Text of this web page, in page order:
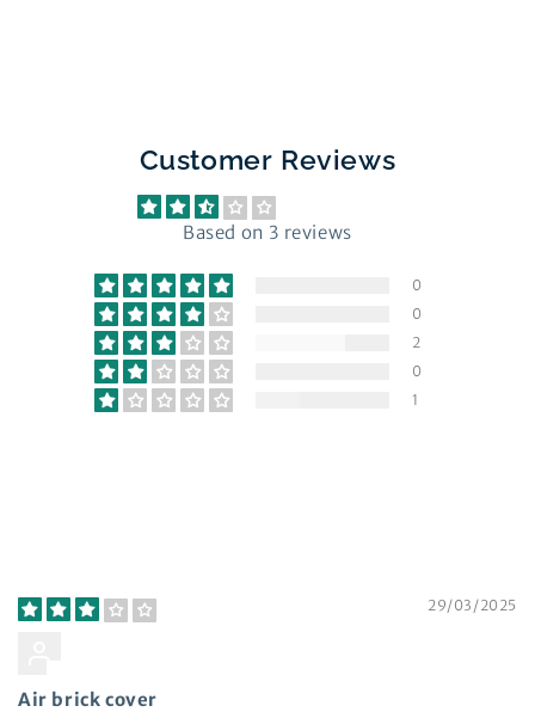
Customer Reviews
Based on 3 reviews
0
0
2
0
1
29/03/2025
Air brick cover